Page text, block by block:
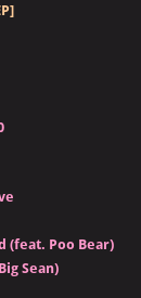
(feat. Poo Bear)
Sean)